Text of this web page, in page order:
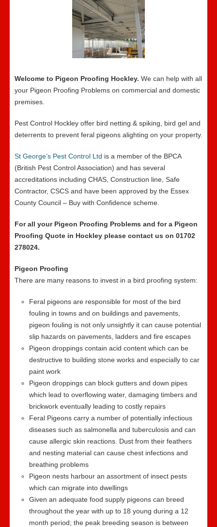
Welcome to Pigeon Proofing Hockley. We can help with all
your Pigeon Proofing Problems on commercial and domestic
premises.
Pest Control Hockley offer bird netting & spiking, bird gel and
deterrents to prevent feral pigeons alighting on your property.
St George’s Pest Control Ltd is a member of the BPCA
(British Pest Control Association) and has several
accreditations including CHAS, Construction line, Safe
Contractor, CSCS and have been approved by the Essex
County Council – Buy with Confidence scheme.
For all your Pigeon Proofing Problems and for a Pigeon
Proofing Quote in Hockley please contact us on 01702
278024.
Pigeon Proofing
There are many reasons to invest in a bird proofing system:
Feral pigeons are responsible for most of the bird
fouling in towns and on buildings and pavements,
pigeon fouling is not only unsightly it can cause potential
slip hazards on pavements, ladders and fire escapes
Pigeon droppings contain acid content which can be
destructive to building stone works and especially to car
paint work
Pigeon droppings can block gutters and down pipes
which lead to overflowing water, damaging timbers and
brickwork eventually leading to costly repairs
Feral Pigeons carry a number of potentially infectious
diseases such as salmonella and tuberculosis and can
cause allergic skin reactions. Dust from their feathers
and nesting material can cause chest infections and
breathing problems
Pigeon nests harbour an assortment of insect pests
which can migrate into dwellings
Given an adequate food supply pigeons can breed
throughout the year with up to 18 young during a 12
month period; the peak breeding season is between